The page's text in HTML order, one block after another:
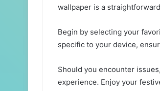
wallpaper is a
Begin by selecting your
specific to your device,
Should you encounter
experience. Enjoy your